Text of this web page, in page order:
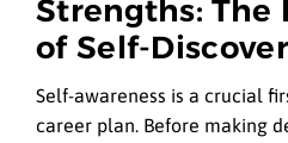
Strengths: The
of Self-
Self-awareness is a crucial
career plan. Before making